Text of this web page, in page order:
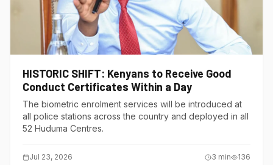
HISTORIC SHIFT: Kenyans to Receive Good
Conduct Certificates Within a Day
The biometric enrolment services will be introduced at
all police stations across the country and deployed in all
52 Huduma Centres.
Jul 23, 2026 3 min 136